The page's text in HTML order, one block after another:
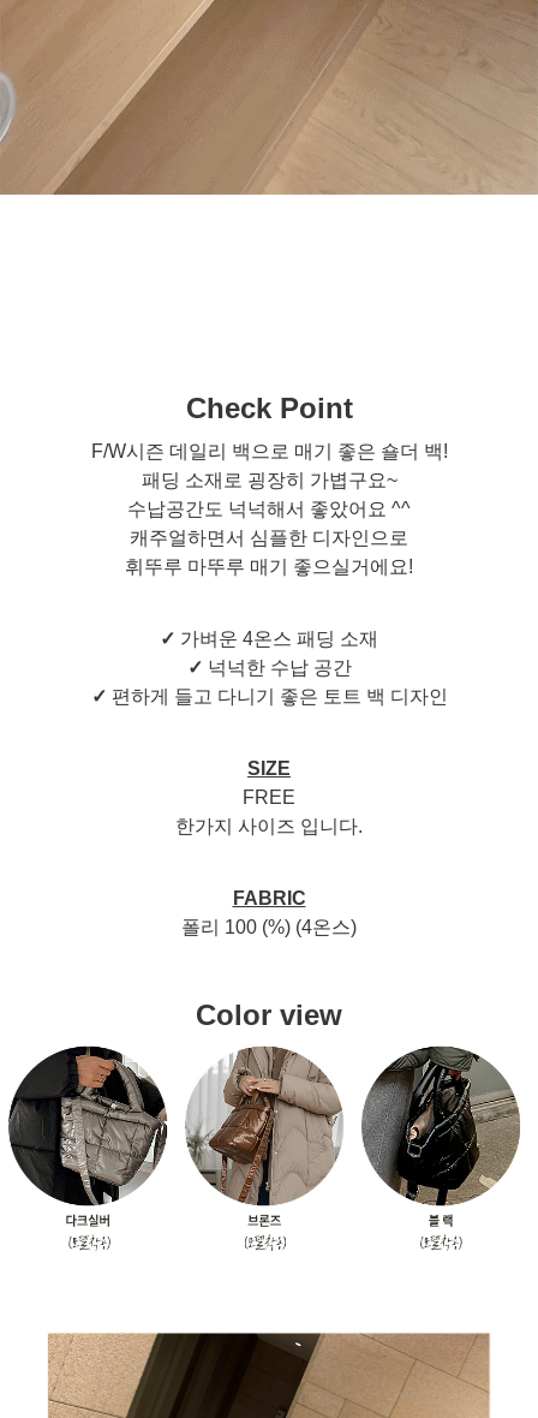
Check Point
F/W시즌 데일리 백으로 매기 좋은 숄더 백!
패딩 소재로 굉장히 가볍구요~
수납공간도 넉넉해서 좋았어요 ^^
캐주얼하면서 심플한 디자인으로
휘뚜루 마뚜루 매기 좋으실거에요!
✓ 가벼운 4온스 패딩 소재
✓ 넉넉한 수납 공간
✓ 편하게 들고 다니기 좋은 토트 백 디자인
SIZE
FREE
한가지 사이즈 입니다.
FABRIC
폴리 100 (%) (4온스)
Color view